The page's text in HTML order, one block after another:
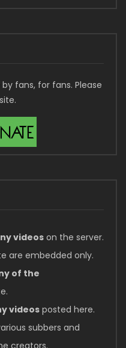
fans, for fans. Please
videos on the server.
are embedded only.
of the
videos posted here.
subbers and